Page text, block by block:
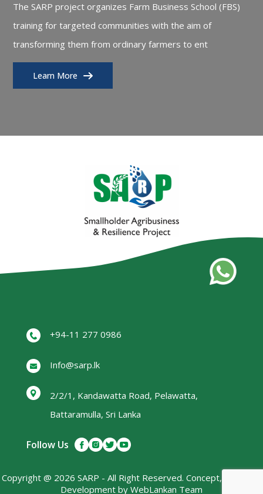
The SARP project organizes Farm Business School (FBS)
training for targeted communities with the aim of
transforming them from ordinary farmers to ent
Learn More
+94-11 277 0986
Info@sarp.lk
2/2/1, Kandawatta Road, Pelawatta,
Battaramulla, Sri Lanka
Follow Us
Copyright @ 2026 SARP - All Right Reserved. Concept, Design &
Development by WebLankan Team